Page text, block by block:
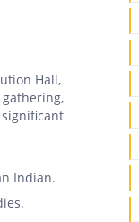
Hall,
Indian.